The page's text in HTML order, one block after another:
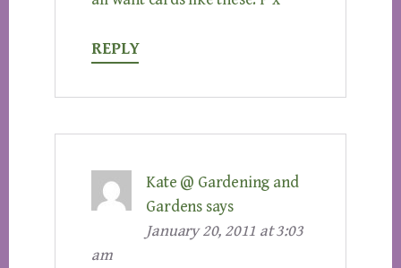
REPLY
Kate @ Gardening and
Gardens says
January 20, 2011 at 3:03
am